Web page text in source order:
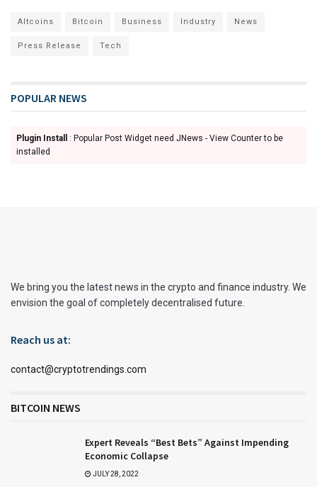
Altcoins Bitcoin Business Industry News
Press Release Tech
POPULAR NEWS
Plugin Install
: Popular Post Widget need JNews - View Counter to be
installed
We bring you the latest news in the crypto and finance industry. We
envision the goal of completely decentralised future.
Reach us at:
contact@cryptotrendings.com
BITCOIN NEWS
Expert Reveals “Best Bets” Against Impending
Economic Collapse
JULY 28, 2022